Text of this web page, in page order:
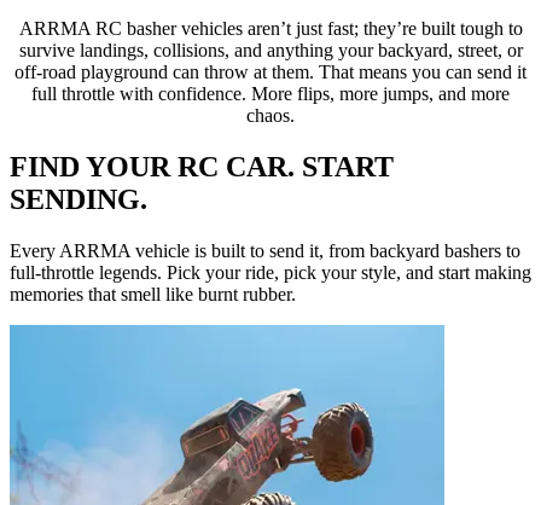
ARRMA RC basher vehicles aren’t just fast; they’re built tough to
survive landings, collisions, and anything your backyard, street, or
off-road playground can throw at them. That means you can send it
full throttle with confidence. More flips, more jumps, and more
chaos.
FIND YOUR RC CAR. START
SENDING.
Every ARRMA vehicle is built to send it, from backyard bashers to
full-throttle legends. Pick your ride, pick your style, and start making
memories that smell like burnt rubber.